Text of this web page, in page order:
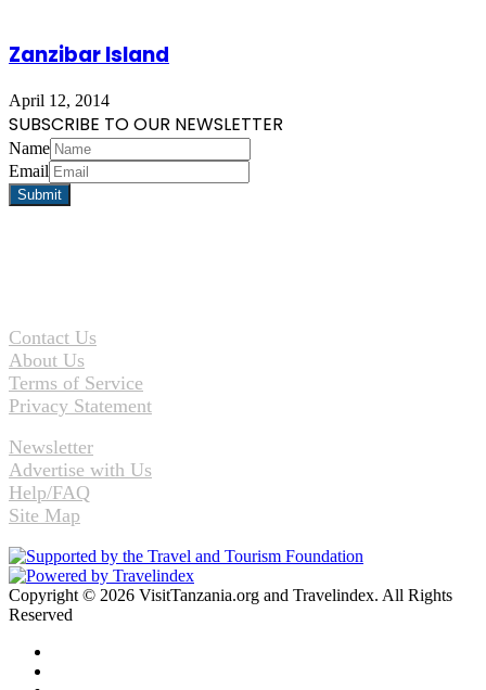
Zanzibar Island
April 12, 2014
SUBSCRIBE TO OUR NEWSLETTER
Name
Email
Contact Us
About Us
Terms of Service
Privacy Statement
Newsletter
Advertise with Us
Help/FAQ
Site Map
Copyright © 2026 VisitTanzania.org and Travelindex. All Rights
Reserved